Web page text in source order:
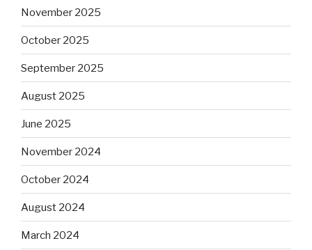
November 2025
October 2025
September 2025
August 2025
June 2025
November 2024
October 2024
August 2024
March 2024